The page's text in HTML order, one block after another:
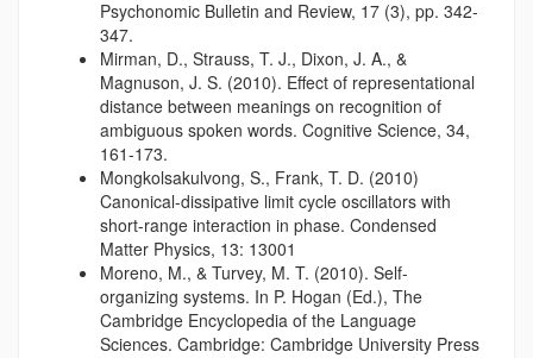
Psychonomic Bulletin and Review, 17 (3), pp. 342-
347.
Mirman, D., Strauss, T. J., Dixon, J. A., &
Magnuson, J. S. (2010). Effect of representational
distance between meanings on recognition of
ambiguous spoken words. Cognitive Science, 34,
161-173.
Mongkolsakulvong, S., Frank, T. D. (2010)
Canonical-dissipative limit cycle oscillators with
short-range interaction in phase. Condensed
Matter Physics, 13: 13001
Moreno, M., & Turvey, M. T. (2010). Self-
organizing systems. In P. Hogan (Ed.), The
Cambridge Encyclopedia of the Language
Sciences. Cambridge: Cambridge University Press